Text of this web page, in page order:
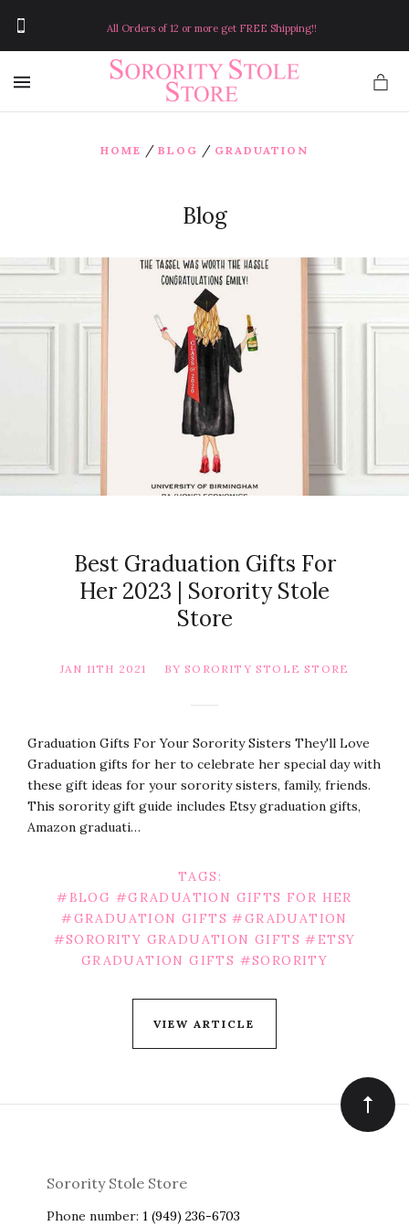
All Orders of 12 or more get FREE Shipping!!
HOME / BLOG / GRADUATION
Blog
Best Graduation Gifts For
Her 2023 | Sorority Stole
Store
JAN 11TH 2021 BY SORORITY STOLE STORE
Graduation Gifts For Your Sorority Sisters They'll Love
Graduation gifts for her to celebrate her special day with
these gift ideas for your sorority sisters, family, friends.
This sorority gift guide includes Etsy graduation gifts,
Amazon graduati…
TAGS:
#BLOG #GRADUATION GIFTS FOR HER
#GRADUATION GIFTS #GRADUATION
#SORORITY GRADUATION GIFTS #ETSY
GRADUATION GIFTS #SORORITY
VIEW ARTICLE
Sorority Stole Store
Phone number: 1 (949) 236-6703